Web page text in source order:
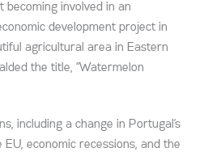
involved in an
development project in
agricultural area in Eastern
the title, “Watermelon
including a change in Portugal’s
economic recessions, and the